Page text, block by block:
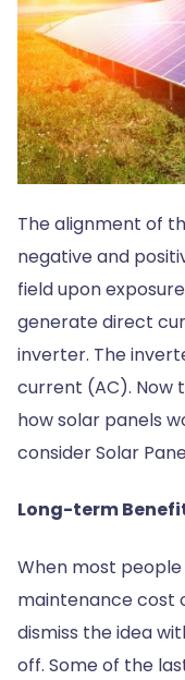
The alignment of
negative and
field upon
generate direct
inverter. The
current (AC). Now
how solar panels
consider Solar
Long-term
When most
maintenance cost
dismiss the idea
off. Some of the